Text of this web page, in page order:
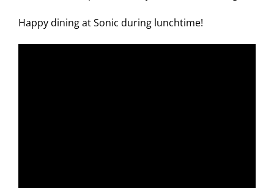
Happy dining at Sonic during lunchtime!